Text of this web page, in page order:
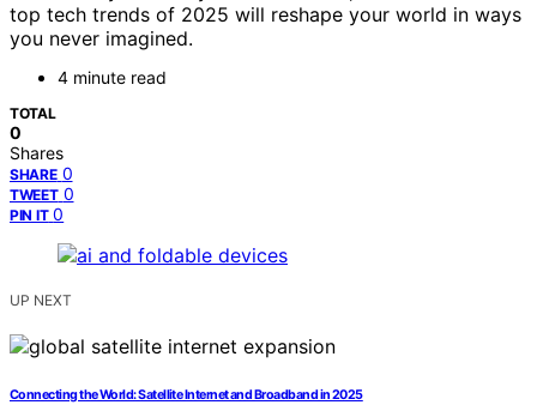
top tech trends of 2025 will reshape your world in ways
you never imagined.
4 minute read
TOTAL
0
Shares
SHARE 0
TWEET 0
PIN IT 0
UP NEXT
Connecting the World: Satellite Internet and Broadband in 2025